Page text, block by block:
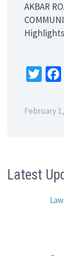
AKBAR
February
Latest